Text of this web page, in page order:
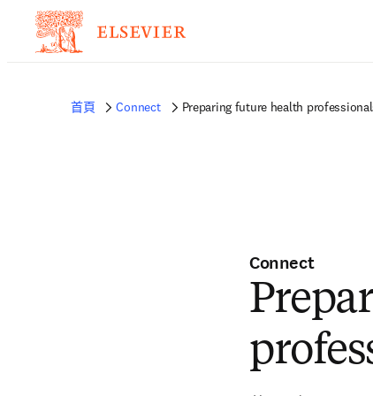
首頁 Connect Preparing future health
Connect